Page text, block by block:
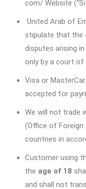
com/ Website
United Arab of
stipulate that the
disputes arising
only by a court of
Visa or
accepted for
We will not trade
(Office of
countries in
Customer using
the age of 18
and shall not